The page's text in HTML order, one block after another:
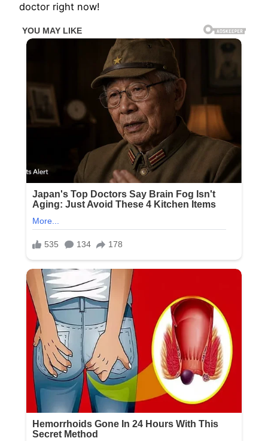
doctor right now!